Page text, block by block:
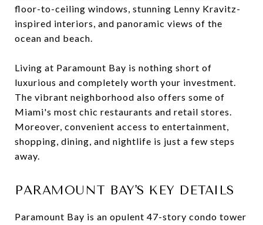
floor-to-ceiling windows, stunning Lenny Kravitz-
inspired interiors, and panoramic views of the
ocean and beach.
Living at Paramount Bay is nothing short of
luxurious and completely worth your investment.
The vibrant neighborhood also offers some of
Miami's most chic restaurants and retail stores.
Moreover, convenient access to entertainment,
shopping, dining, and nightlife is just a few steps
away.
PARAMOUNT BAY'S KEY DETAILS
Paramount Bay is an opulent 47-story condo tower